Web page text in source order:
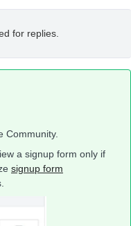
for replies.
Community.
a signup form only if
signup form